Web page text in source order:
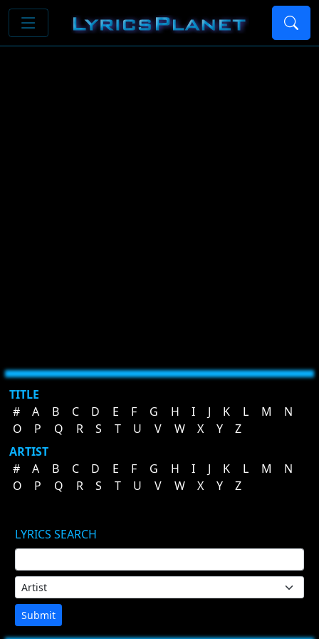
TITLE
#
A B C D E F G H I J K L M
N
O
P Q R S T U V W X Y
Z
ARTIST
#
A B C D E F G H I J K L M
N
O
P Q R S T U V W X Y Z
LYRICS SEARCH
Submit